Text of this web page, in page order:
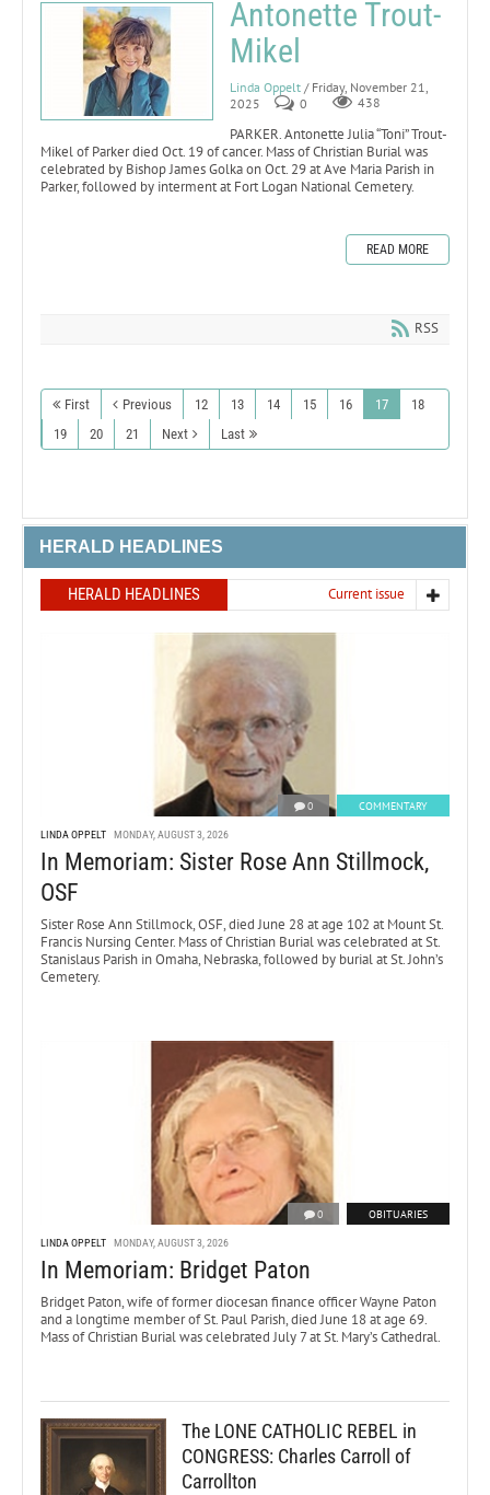
Antonette Trout-
Mikel
Linda Oppelt / Friday, November 21,
2025
0 438
PARKER. Antonette Julia “Toni” Trout-
Mikel of Parker died Oct. 19 of cancer. Mass of Christian Burial was
celebrated by Bishop James Golka on Oct. 29 at Ave Maria Parish in
Parker, followed by interment at Fort Logan National Cemetery.
READ MORE
RSS
First Previous 12 13 14 15 16 17
18
19
20 21 Next Last
HERALD HEADLINES
HERALD HEADLINES Current issue
0 COMMENTARY
LINDA OPPELT MONDAY, AUGUST 3, 2026
In Memoriam: Sister Rose Ann Stillmock,
OSF
Sister Rose Ann Stillmock, OSF, died June 28 at age 102 at Mount St.
Francis Nursing Center. Mass of Christian Burial was celebrated at St.
Stanislaus Parish in Omaha, Nebraska, followed by burial at St. John’s
Cemetery.
0 OBITUARIES
LINDA OPPELT MONDAY, AUGUST 3, 2026
In Memoriam: Bridget Paton
Bridget Paton, wife of former diocesan finance officer Wayne Paton
and a longtime member of St. Paul Parish, died June 18 at age 69.
Mass of Christian Burial was celebrated July 7 at St. Mary’s Cathedral.
The LONE CATHOLIC REBEL in
CONGRESS: Charles Carroll of
Carrollton